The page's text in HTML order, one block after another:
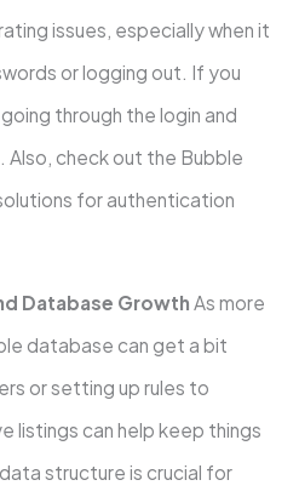
issues, especially when it
or logging out. If you
through the login and
Also, check out the Bubble
for authentication
Database Growth As more
database can get a bit
or setting up rules to
listings can help keep things
structure is crucial for